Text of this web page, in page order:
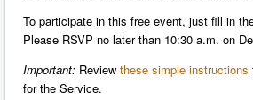
To participate in this free event, just fill in
Please RSVP no later than 10:30 a.m. on
Important: Review these simple instructions
for the Service.